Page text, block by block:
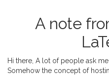
A note
Hi there, A lot of people ask
Somehow the concept of